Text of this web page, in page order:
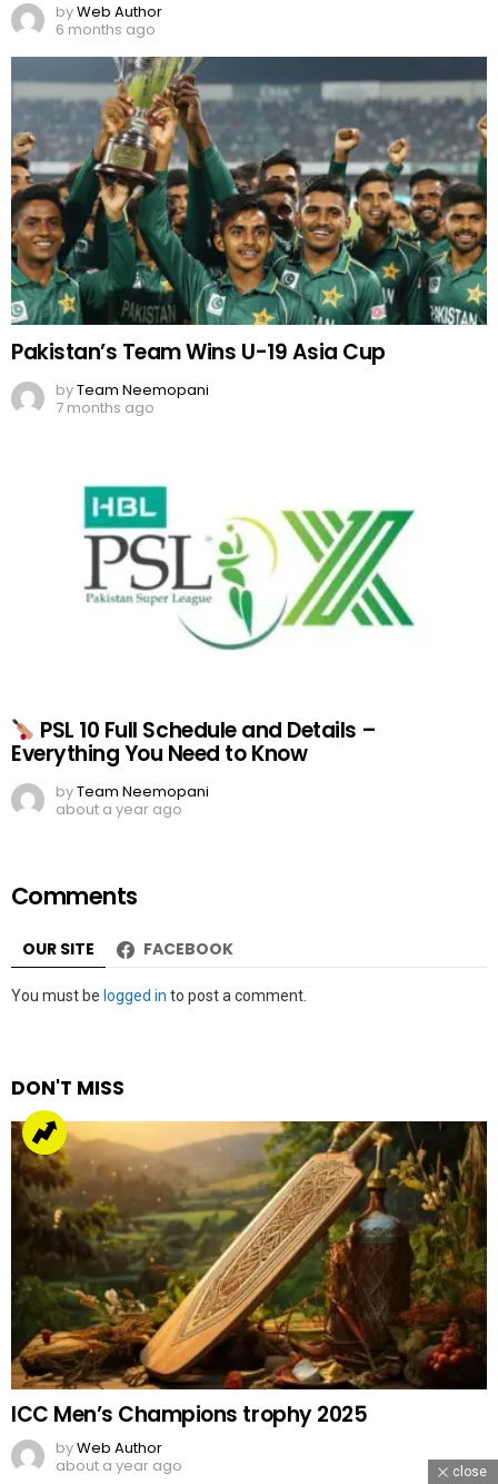
byWeb Author
6 months ago
Pakistan’s Team Wins U-19 Asia Cup
byTeam Neemopani
7 months ago
PSL 10 Full Schedule and Details –
Everything You Need to Know
byTeam Neemopani
about a year ago
Comments
OUR SITE FACEBOOK
Leave
You must be logged in to post a comment.
DON'T MISS
ICC Men’s Champions trophy 2025
byWeb Author
about a year ago
close